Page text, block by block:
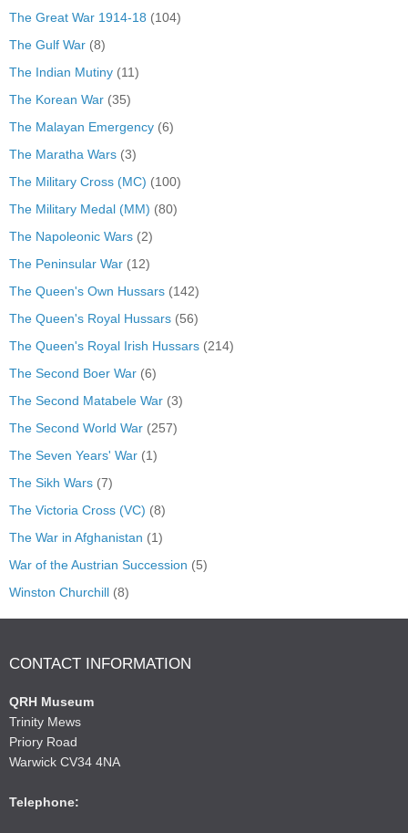
The Great War 1914-18 (104)
The Gulf War (8)
The Indian Mutiny (11)
The Korean War (35)
The Malayan Emergency (6)
The Maratha Wars (3)
The Military Cross (MC) (100)
The Military Medal (MM) (80)
The Napoleonic Wars (2)
The Peninsular War (12)
The Queen's Own Hussars (142)
The Queen's Royal Hussars (56)
The Queen's Royal Irish Hussars (214)
The Second Boer War (6)
The Second Matabele War (3)
The Second World War (257)
The Seven Years' War (1)
The Sikh Wars (7)
The Victoria Cross (VC) (8)
The War in Afghanistan (1)
War of the Austrian Succession (5)
Winston Churchill (8)
CONTACT INFORMATION
QRH Museum
Trinity Mews
Priory Road
Warwick CV34 4NA
Telephone: